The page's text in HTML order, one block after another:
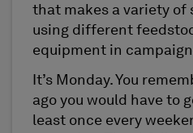
that makes a variety of
using different
equipment in
It’s Monday. You
ago you would have to
least once every